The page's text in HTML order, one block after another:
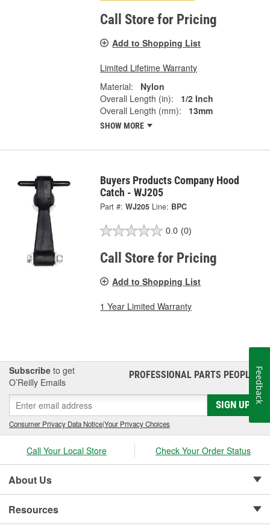
Call Store for Pricing
Add to Shopping List
Limited Lifetime Warranty
Material:
Nylon
Overall Length (in):
1/2 Inch
Overall Length (mm):
13mm
SHOW MORE
Buyers Products Company Hood
Catch - WJ205
Part #: WJ205 Line: BPC
0.0 (0)
Call Store for Pricing
Add to Shopping List
1 Year Limited Warranty
Subscribe to get
O’Reilly Emails
PROFESSIONAL PARTS PEOPLE®
SIGN UP
Consumer Privacy Data Notice|Your Privacy Choices
Call Your Local Store Check Your Order Status
About Us
Resources
Feedback